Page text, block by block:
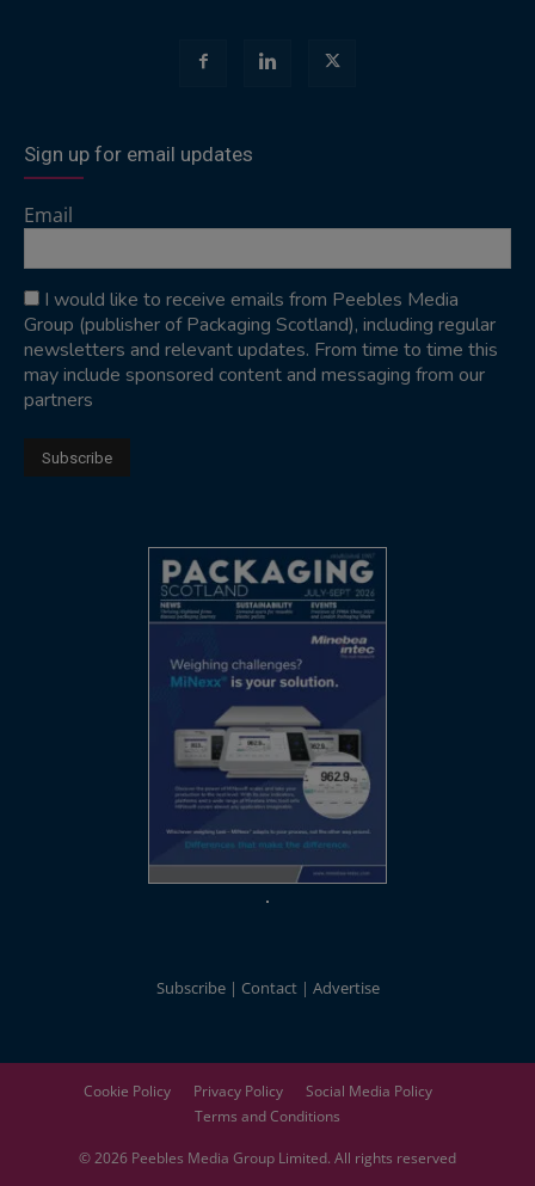
Sign up for email updates
Email
I would like to receive emails from Peebles Media
Group (publisher of Packaging Scotland), including regular
newsletters and relevant updates. From time to time this
may include sponsored content and messaging from our
partners
Subscribe Contact Advertise
Cookie Policy Privacy Policy
Social Media Policy
Terms and Conditions
© 2026 Peebles Media Group Limited. All rights reserved